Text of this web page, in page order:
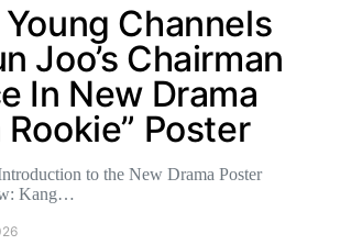
Channels
Joo’s Chairman
In New Drama
Rookie” Poster
to the New Drama Poster
Kang…